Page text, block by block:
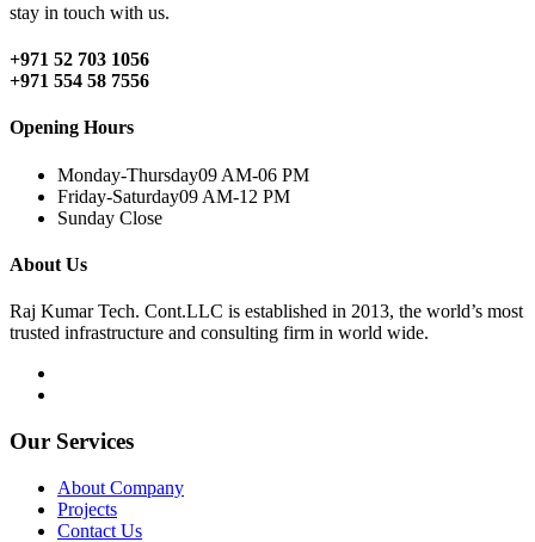
stay in touch with us.
+971 52 703 1056
+971 554 58 7556
Opening Hours
Monday-Thursday09 AM-06 PM
Friday-Saturday09 AM-12 PM
Sunday Close
About Us
Raj Kumar Tech. Cont.LLC is established in 2013, the world’s most
trusted infrastructure and consulting firm in world wide.
Our Services
About Company
Projects
Contact Us